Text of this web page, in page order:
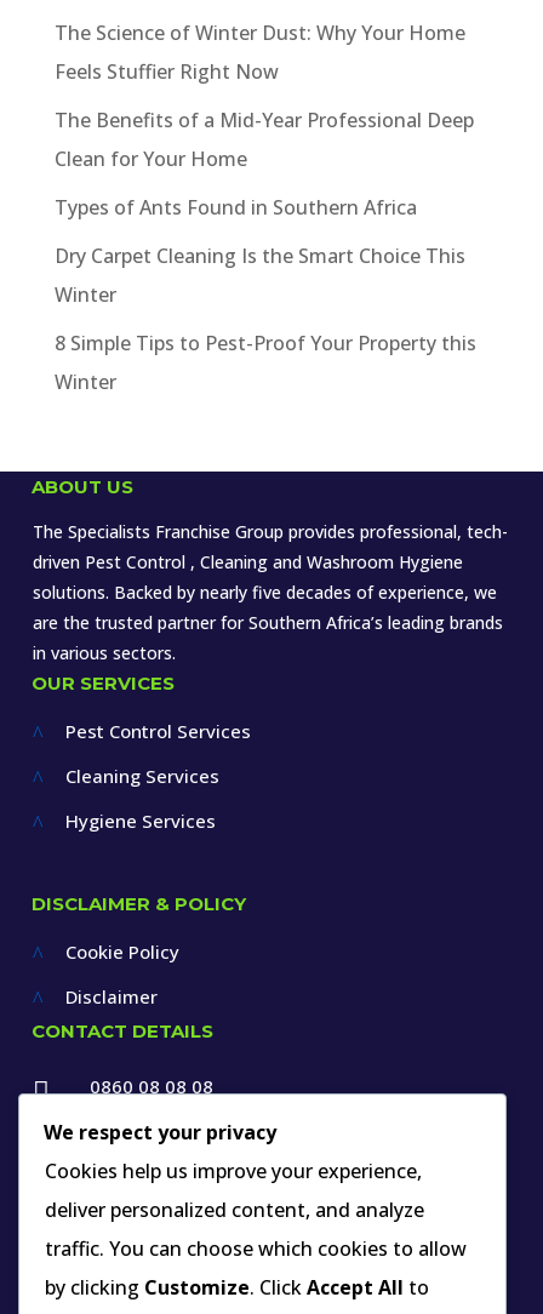
The Science of Winter Dust: Why Your Home
Feels Stuffier Right Now
The Benefits of a Mid-Year Professional Deep
Clean for Your Home
Types of Ants Found in Southern Africa
Dry Carpet Cleaning Is the Smart Choice This
Winter
8 Simple Tips to Pest-Proof Your Property this
Winter
ABOUT US
The Specialists Franchise Group provides professional, tech-
driven Pest Control , Cleaning and Washroom Hygiene
solutions. Backed by nearly five decades of experience, we
are the trusted partner for Southern Africa’s leading brands
in various sectors.
OUR SERVICES
^
Pest Control Services
^
Cleaning Services
^
Hygiene Services
DISCLAIMER & POLICY
^
Cookie Policy
^
Disclaimer
CONTACT DETAILS

0860 08 08 08
+27 12 660 1550
 info@thespecialists.co.za
 +27 60 969 9891

Centurion, Gauteng,
We respect your privacy
Cookies help us improve your experience,
deliver personalized content, and analyze
traffic. You can choose which cookies to allow
by clicking Customize. ClickAccept All to